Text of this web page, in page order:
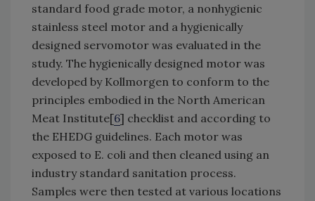
standard food grade motor, a nonhygienic
stainless steel motor and a hygienically
designed servomotor was evaluated in the
study. The hygienically designed motor was
developed by Kollmorgen to conform to the
principles embodied in the North American
Meat Institute[6] checklist and according to
the EHEDG guidelines. Each motor was
exposed to E. coli and then cleaned using an
industry standard sanitation process.
Samples were then tested at various locations